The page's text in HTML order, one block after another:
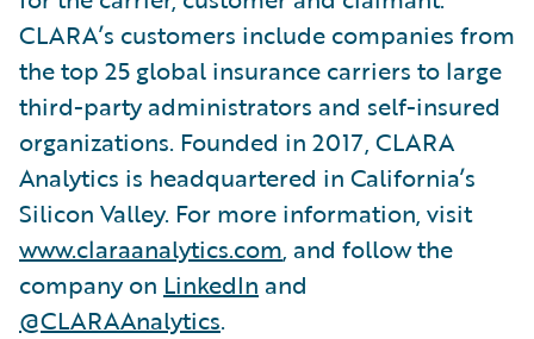
CLARA’s customers include companies from
the top 25 global insurance carriers to large
third-party administrators and self-insured
organizations. Founded in 2017, CLARA
Analytics is headquartered in California’s
Silicon Valley. For more information, visit
www.claraanalytics.com, and follow the
company on LinkedIn and
@CLARAAnalytics.